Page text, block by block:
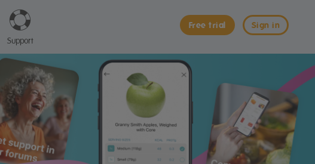
Sign in
Free trial
Support